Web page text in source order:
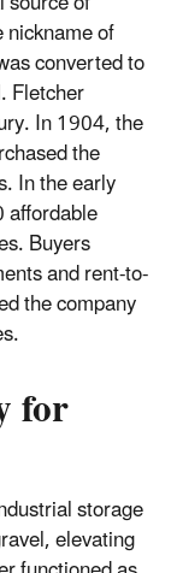
of
converted to
Fletcher
In 1904, the
the
In the early
Buyers
and rent-to-
the company
for
storage
elevating